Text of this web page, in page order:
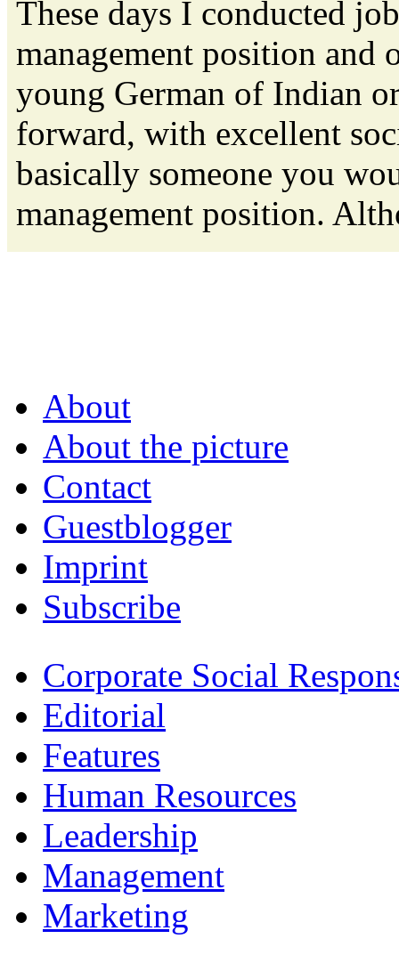
These days I conducted
management position and
young German of Indian
forward, with excellent
basically someone you
management position.
About
About the picture
Contact
Guestblogger
Imprint
Subscribe
Corporate Social
Editorial
Features
Human Resources
Leadership
Management
Marketing